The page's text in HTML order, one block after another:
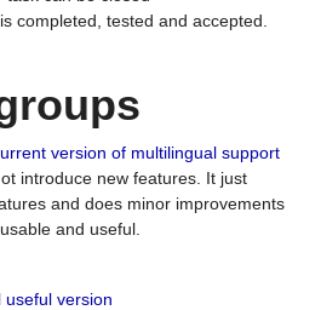
completed, tested and accepted.
version of multilingual support
introduce new features. It just
and does minor improvements
and useful.
useful version